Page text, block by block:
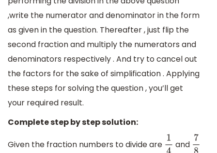
,write the numerator and denominator in the form
as given in the question. Thereafter , just flip the
second fraction and multiply the numerators and
denominators respectively . And try to cancel out
the factors for the sake of simplification . Applying
these steps for solving the question , you’ll get
your required result.
Complete step by step solution:
Given the fraction numbers to divide are 14 and 78